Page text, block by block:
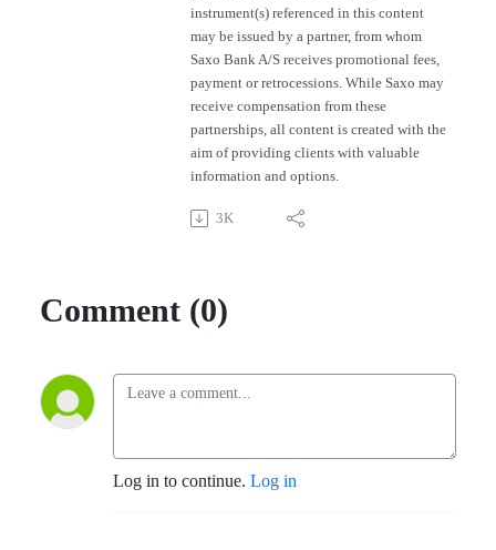
instrument(s) referenced in this content
may be issued by a partner, from whom
Saxo Bank A/S receives promotional fees,
payment or retrocessions. While Saxo may
receive compensation from these
partnerships, all content is created with the
aim of providing clients with valuable
information and options.
3K
Comment (0)
Log in to continue. Log in